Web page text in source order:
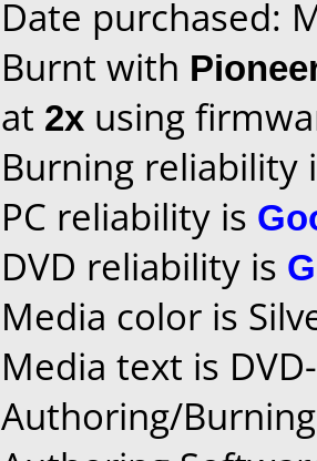
Date purchased:
Burnt with
at 2x using
Burning reliability
PC reliability is
DVD reliability is
Media color is
Media text is
Authoring/